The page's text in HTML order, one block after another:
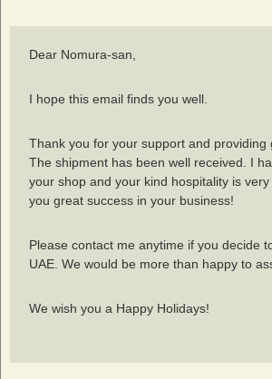
Dear Nomura-san,
I hope this email finds you well.
Thank you for your support and providing
The shipment has been well received. I
your shop and your kind hospitality is
you great success in your business!
Please contact me anytime if you decide
UAE. We would be more than happy to
We wish you a Happy Holidays!